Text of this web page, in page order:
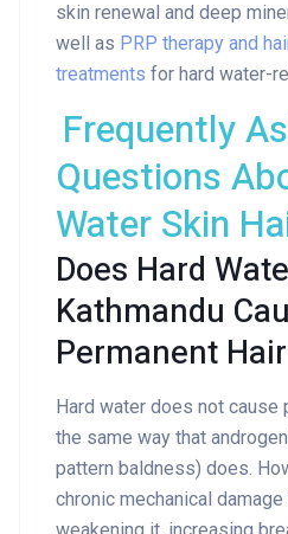
skin renewal and deep
well as PRP therapy and
treatments for hard water-
Frequently
Questions
Water Skin
Does Hard
Kathmandu
Permanent
Hard water does not cause
the same way that
pattern baldness) does.
chronic mechanical